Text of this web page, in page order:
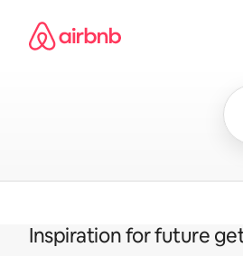
content
Airbnb homepage
Inspiration for future